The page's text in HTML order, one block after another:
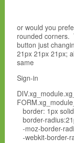
or would you
rounded corners.
button just
21px 21px 21px;
same
Sign-in
border: 1px
border-
-moz-border-
-webkit-border-